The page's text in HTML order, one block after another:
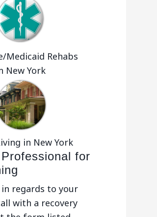
Medicaid Rehabs
New York
in New York
for
regards to your
with a recovery